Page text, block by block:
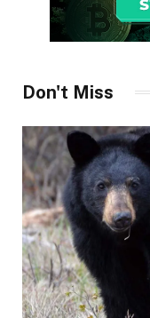
Don't Miss